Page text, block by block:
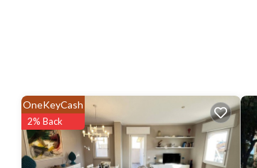
OneKeyCash
2% Back